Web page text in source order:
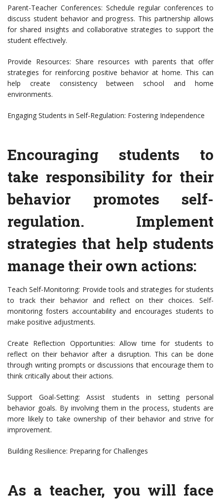
Parent-Teacher Conferences: Schedule regular conferences to
discuss student behavior and progress. This partnership allows
for shared insights and collaborative strategies to support the
student effectively.
Provide Resources: Share resources with parents that offer
strategies for reinforcing positive behavior at home. This can
help create consistency between school and home
environments.
Engaging Students in Self-Regulation: Fostering Independence
Encouraging students to
take responsibility for their
behavior promotes self-
regulation. Implement
strategies that help students
manage their own actions:
Teach Self-Monitoring: Provide tools and strategies for students
to track their behavior and reflect on their choices. Self-
monitoring fosters accountability and encourages students to
make positive adjustments.
Create Reflection Opportunities: Allow time for students to
reflect on their behavior after a disruption. This can be done
through writing prompts or discussions that encourage them to
think critically about their actions.
Support Goal-Setting: Assist students in setting personal
behavior goals. By involving them in the process, students are
more likely to take ownership of their behavior and strive for
improvement.
Building Resilience: Preparing for Challenges
As a teacher, you will face